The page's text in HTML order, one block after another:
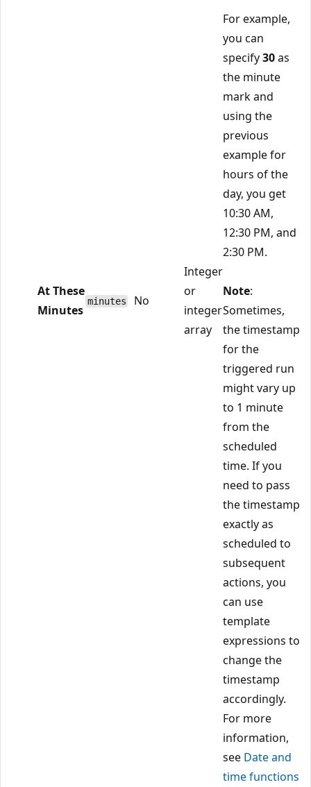
At These
Minutes
minutes No
Integer
or
integer
array
For example,
you can
specify30as
the minute
mark and
using the
previous
example for
hours of the
day, you get
10:30 AM,
12:30 PM, and
2:30 PM.
Note:
Sometimes,
the timestamp
for the
triggered run
might vary up
to 1 minute
from the
scheduled
time. If you
need to pass
the timestamp
exactly as
scheduled to
subsequent
actions, you
can use
template
expressions to
change the
timestamp
accordingly.
For more
information,
see Date and
time functions